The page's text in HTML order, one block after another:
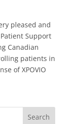
pleased and
Support
Canadian
patients in
of XPOVIO